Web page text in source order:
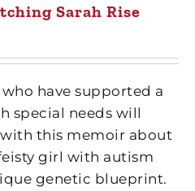
Sarah Rise
have supported a
special needs will
this memoir about
girl with autism
genetic blueprint.